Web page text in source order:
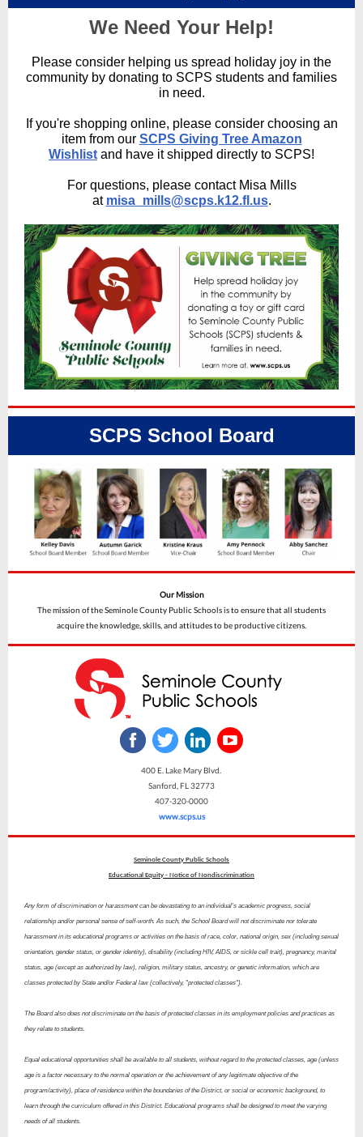
We Need Your Help!
Please consider helping us spread holiday joy in the
community by donating to SCPS students and families
in need.
If you're shopping online, please consider choosing an
item from our SCPS Giving Tree Amazon
Wishlist and have it shipped directly to SCPS!
For questions, please contact Misa Mills
at misa_mills@scps.k12.fl.us.
SCPS School Board
Our Mission
The mission of the Seminole County Public Schools is to ensure that all students
acquire the knowledge, skills, and attitudes to be productive citizens.
400 E. Lake Mary Blvd.
Sanford, FL 32773
407-320-0000
www.scps.us
Seminole County Public Schools
Educational Equity - Notice of Nondiscrimination
Any form of discrimination or harassment can be devastating to an individual's academic progress, social
relationship and/or personal sense of self-worth. As such, the School Board will not discriminate nor tolerate
harassment in its educational programs or activities on the basis of race, color, national origin, sex (including sexual
orientation, gender status, or gender identity), disability (including HIV, AIDS, or sickle cell trait), pregnancy, marital
status, age (except as authorized by law), religion, military status, ancestry, or genetic information, which are
classes protected by State and/or Federal law (collectively, "protected classes").
The Board also does not discriminate on the basis of protected classes in its employment policies and practices as
they relate to students.
Equal educational opportunities shall be available to all students, without regard to the protected classes, age (unless
age is a factor necessary to the normal operation or the achievement of any legitimate objective of the
program/activity), place of residence within the boundaries of the District, or social or economic background, to
learn through the curriculum offered in this District. Educational programs shall be designed to meet the varying
needs of all students.